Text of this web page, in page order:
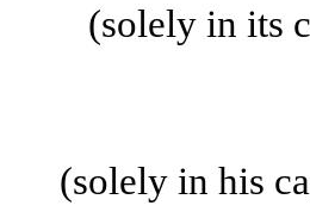
(solely in its
(solely in his